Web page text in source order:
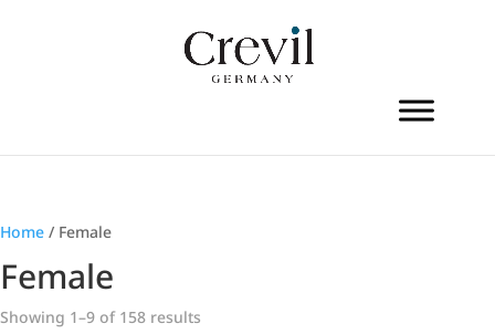
Home / Female
Female
Showing 1–9 of 158 results